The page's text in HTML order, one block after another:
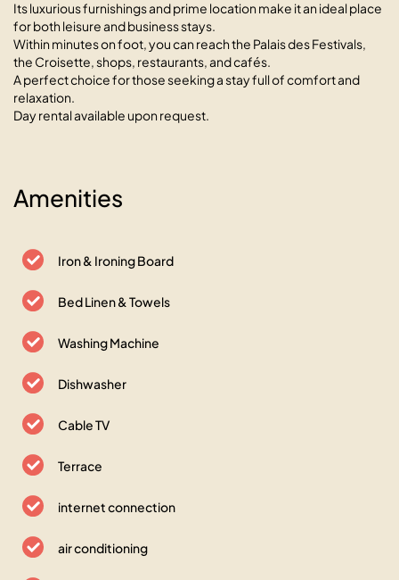
Its luxurious furnishings and prime location make it an ideal place
for both leisure and business stays.
Within minutes on foot, you can reach the Palais des Festivals,
the Croisette, shops, restaurants, and cafés.
A perfect choice for those seeking a stay full of comfort and
relaxation.
Day rental available upon request.
Amenities
Iron & Ironing Board
Bed Linen & Towels
Washing Machine
Dishwasher
Cable TV
Terrace
internet connection
air conditioning
L’Horizon avec somptueuse
terrasse vue mer
06400 Cannes, 16 Boulevard de la République